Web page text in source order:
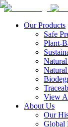
Our Products
Safe
Plant-
View
About Us
Our
Global